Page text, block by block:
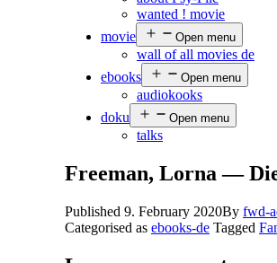
wanted ! movie
movie
Open menu
wall of all movies de
ebooks
Open menu
audiokooks
doku
Open menu
talks
Freeman, Lorna —
Published 9. February 2020By fwd-
Categorised as ebooks-de Tagged